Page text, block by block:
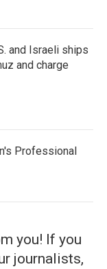
and Israeli ships
and charge
Professional
you! If you
journalists,